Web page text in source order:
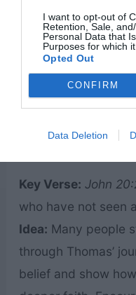
I want to opt-out of
Retention, Sale,
Personal Data that
Purposes for which
Opted Out
CONFIRM
Data Deletion
The power of
The
How this
God.
Key Verse: John
who have not seen
Idea: Many people
through Thomas’
belief and show